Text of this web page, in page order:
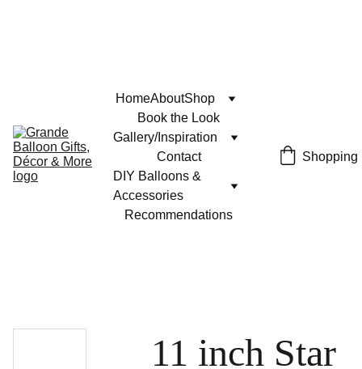
HomeAboutShop
Book the Look
Gallery/Inspiration
Contact
DIY Balloons &
Accessories
Recommendations
Shopping
11 inch Star